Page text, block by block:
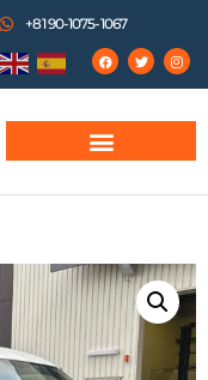
+81 90-1075-1067